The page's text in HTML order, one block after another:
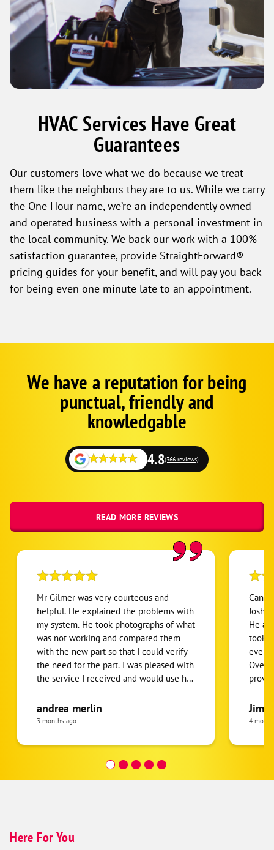
HVAC Services Have Great
Guarantees
Our customers love what we do because we treat
them like the neighbors they are to us. While we carry
the One Hour name, we’re an independently owned
and operated business with a personal investment in
the local community. We back our work with a 100%
satisfaction guarantee, provide StraightForward®
pricing guides for your benefit, and will pay you back
for being even one minute late to an appointment.
Google
SchemaWe have a reputation for being
punctual, friendly and
knowledgable
4.8(366 reviews)
READ MORE REVIEWS
Mr Gilmer was very courteous and
helpful. He explained the problems with
my system. He took photographs of what
was not working and compared them
with the new part so that I could verify
the need for the part. I was pleased with
the service I received and would use his
andrea merlin
3 months ago
Josh
He
took
Jim
4
Here For You